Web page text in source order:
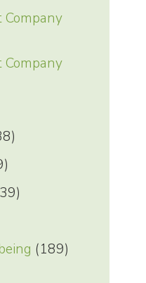
Company
Company
(189)